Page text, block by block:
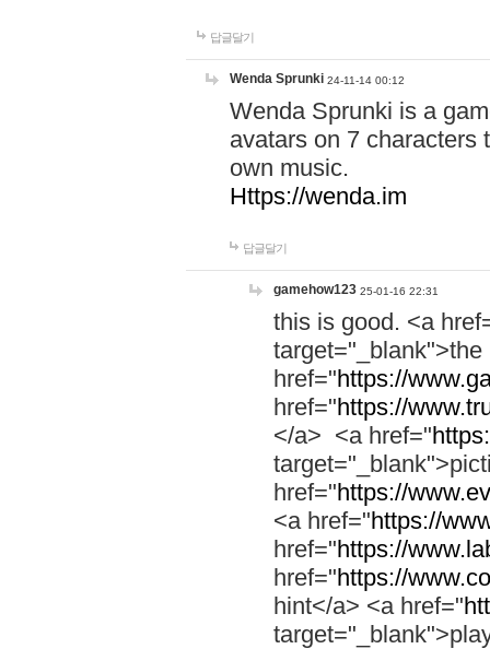
답글달기
Wenda Sprunki 24-11-14 00:12
Wenda Sprunki is a
avatars on 7 characters
own music.
Https://wenda.im
답글달기
gamehow123 25-01-16 22:31
this is good. <a
href="https://
href="https://
</a> <a href="
href="https://
<a href="https://
href="https://
href="https://
hint</a> <a href="